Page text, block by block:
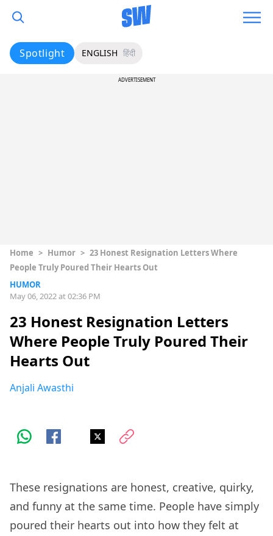
Spotlight ENGLISH हिंदी
ADVERTISEMENT
Home > Humor > 23 Honest Resignation Letters Where
People Truly Poured Their Hearts Out
HUMOR
May 06, 2022 at 02:36 PM
23 Honest Resignation Letters
Where People Truly Poured Their
Hearts Out
Anjali Awasthi
These resignations are honest, creative, quirky,
and funny at the same time. People have simply
poured their hearts out into how they felt at